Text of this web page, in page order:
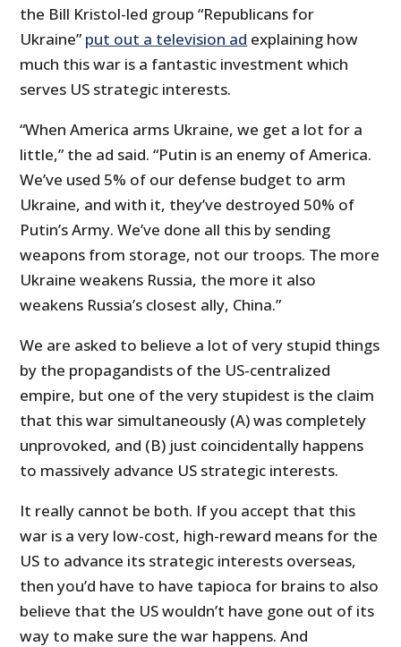
the Bill Kristol-led group “Republicans for
Ukraine” put out a television ad explaining how
much this war is a fantastic investment which
serves US strategic interests.
“When America arms Ukraine, we get a lot for a
little,” the ad said. “Putin is an enemy of America.
We’ve used 5% of our defense budget to arm
Ukraine, and with it, they’ve destroyed 50% of
Putin’s Army. We’ve done all this by sending
weapons from storage, not our troops. The more
Ukraine weakens Russia, the more it also
weakens Russia’s closest ally, China.”
We are asked to believe a lot of very stupid things
by the propagandists of the US-centralized
empire, but one of the very stupidest is the claim
that this war simultaneously (A) was completely
unprovoked, and (B) just coincidentally happens
to massively advance US strategic interests.
It really cannot be both. If you accept that this
war is a very low-cost, high-reward means for the
US to advance its strategic interests overseas,
then you’d have to have tapioca for brains to also
believe that the US wouldn’t have gone out of its
way to make sure the war happens. And